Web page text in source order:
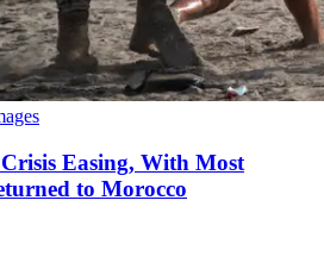
Easing, With Most
to Morocco